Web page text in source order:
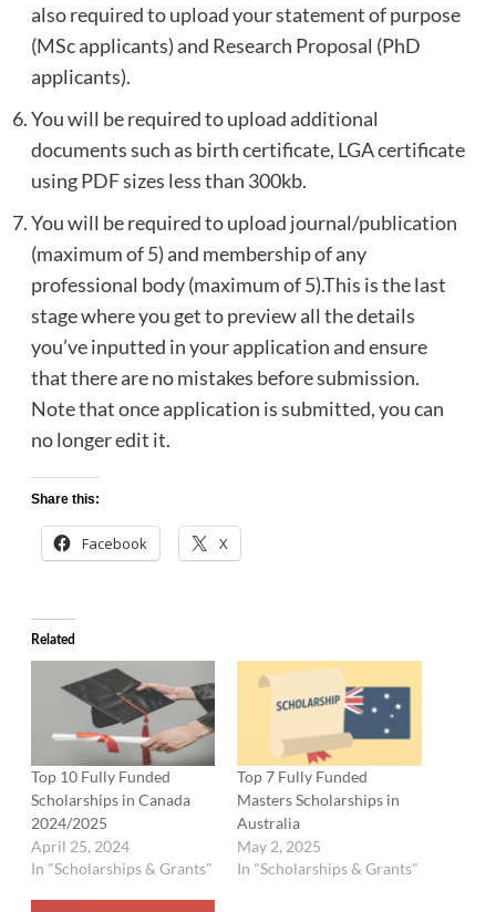
also required to upload your statement of purpose
(MSc applicants) and Research Proposal (PhD
applicants).
You will be required to upload additional
documents such as birth certificate, LGA certificate
using PDF sizes less than 300kb.
You will be required to upload journal/publication
(maximum of 5) and membership of any
professional body (maximum of 5).This is the last
stage where you get to preview all the details
you’ve inputted in your application and ensure
that there are no mistakes before submission.
Note that once application is submitted, you can
no longer edit it.
Share this:
Facebook X
Related
Top 10 Fully Funded
Scholarships in Canada
2024/2025
April 25, 2024
In "Scholarships & Grants"
Top 7 Fully Funded
Masters Scholarships in
Australia
May 2, 2025
In "Scholarships & Grants"